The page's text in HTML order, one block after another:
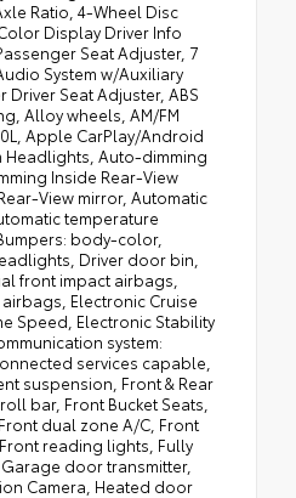
Ratio, 4-Wheel Disc
Display Driver Info
Seat Adjuster, 7
System w/Auxiliary
Driver Seat Adjuster, ABS
Alloy wheels, AM/FM
Apple CarPlay/Android
Auto-dimming
Inside Rear-View
View mirror, Automatic
temperature
body-color,
Driver door bin,
front impact airbags,
Electronic Cruise
Speed, Electronic Stability
system:
services capable,
suspension, Front & Rear
bar, Front Bucket Seats,
dual zone A/C, Front
reading lights, Fully
door transmitter,
Camera, Heated door